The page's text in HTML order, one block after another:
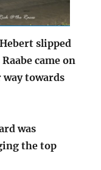
slipped
came on
towards
was
the top